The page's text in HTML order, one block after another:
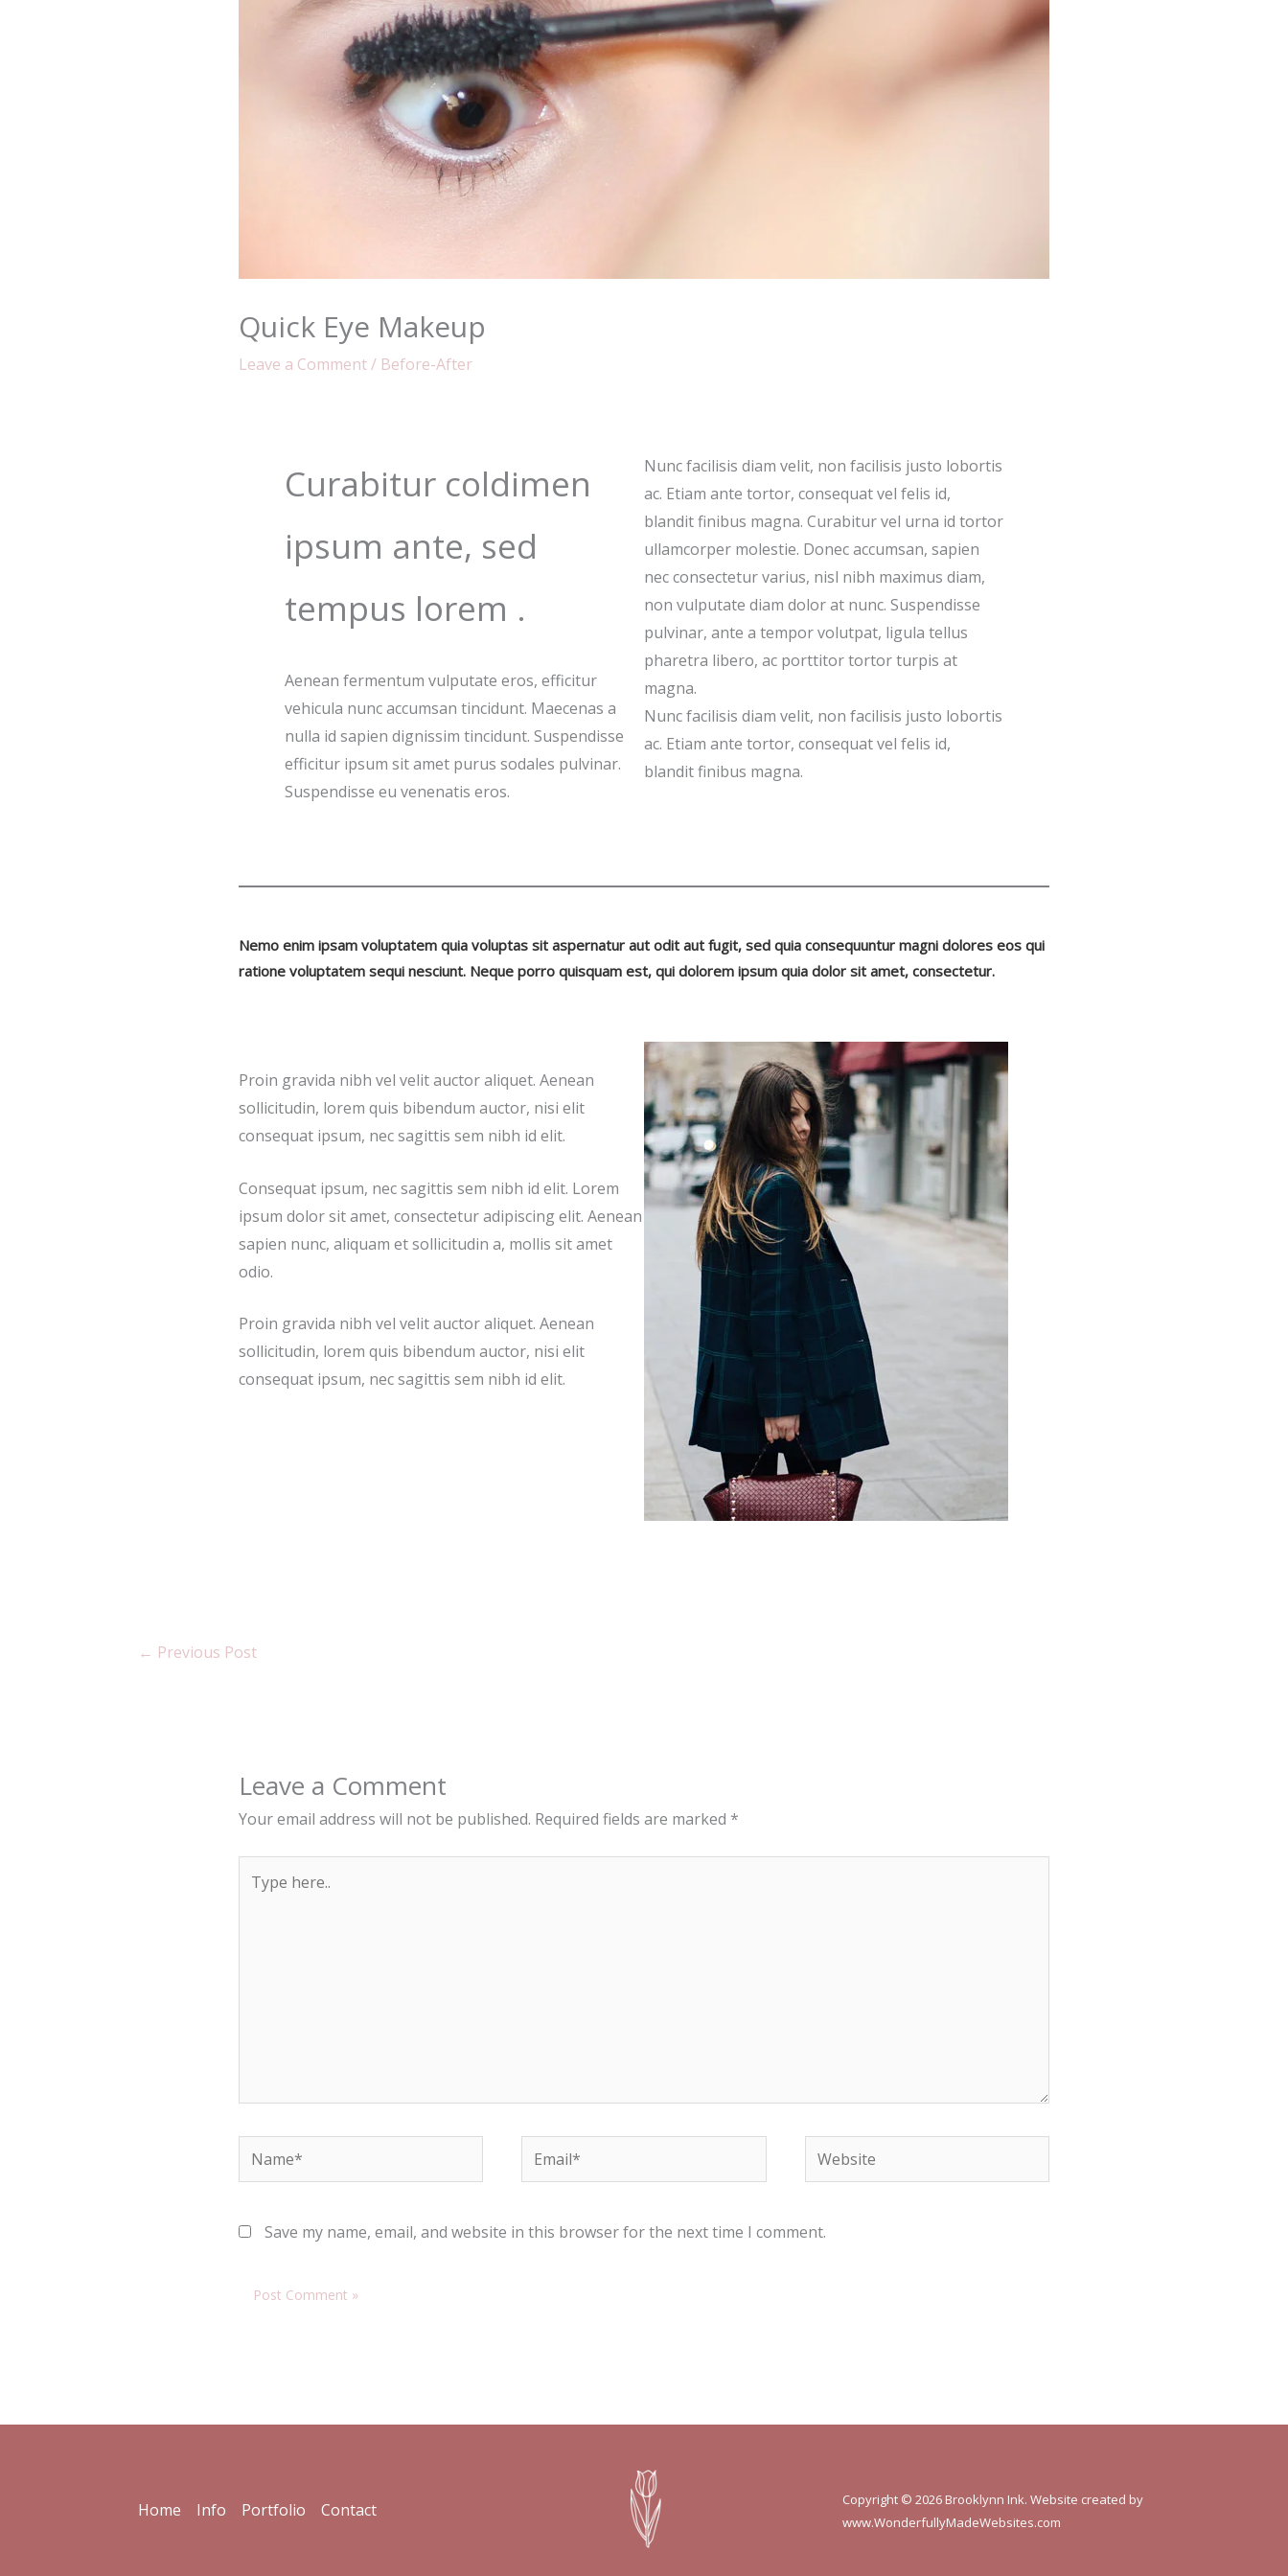
Quick Eye Makeup
Leave a Comment/ Before-After
Curabitur coldimen
ipsum ante, sed
tempus lorem .
Aenean fermentum vulputate eros, efficitur
vehicula nunc accumsan tincidunt. Maecenas a
nulla id sapien dignissim tincidunt. Suspendisse
efficitur ipsum sit amet purus sodales pulvinar.
Suspendisse eu venenatis eros.
Nunc facilisis diam velit, non facilisis justo lobortis
ac. Etiam ante tortor, consequat vel felis id,
blandit finibus magna. Curabitur vel urna id tortor
ullamcorper molestie. Donec accumsan, sapien
nec consectetur varius, nisl nibh maximus diam,
non vulputate diam dolor at nunc. Suspendisse
pulvinar, ante a tempor volutpat, ligula tellus
pharetra libero, ac porttitor tortor turpis at
magna.
Nunc facilisis diam velit, non facilisis justo lobortis
ac. Etiam ante tortor, consequat vel felis id,
blandit finibus magna.
Nemo enim ipsam voluptatem quia voluptas sit aspernatur aut odit aut fugit, sed quia consequuntur magni dolores eos qui
ratione voluptatem sequi nesciunt. Neque porro quisquam est, qui dolorem ipsum quia dolor sit amet, consectetur.
Proin gravida nibh vel velit auctor aliquet. Aenean
sollicitudin, lorem quis bibendum auctor, nisi elit
consequat ipsum, nec sagittis sem nibh id elit.
Consequat ipsum, nec sagittis sem nibh id elit. Lorem
ipsum dolor sit amet, consectetur adipiscing elit. Aenean
sapien nunc, aliquam et sollicitudin a, mollis sit amet
odio.
Proin gravida nibh vel velit auctor aliquet. Aenean
sollicitudin, lorem quis bibendum auctor, nisi elit
consequat ipsum, nec sagittis sem nibh id elit.
← Previous Post
Leave a Comment
Your email address will not be published. Required fields are marked *
here..
Name* Email* Website
Save my name, email, and website in this browser for the next time I comment.
Home Info Portfolio Contact
Copyright © 2026 Brooklynn Ink. Website created by
www.WonderfullyMadeWebsites.com